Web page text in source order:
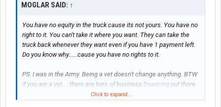
MOGLAR SAID: ↑
You have no equity in the truck cause its not yours. You have no
right to it. You can't take it where you want. They can take the
truck back whenever they want even if you have 1 payment left.
Do you know why......cause you have no rights to it.
PS. I was in the Army. Being a vet doesn't change anything. BTW
if you are a vet.....there are tons of business financing out there
to help you secure a loan for a truck.
Click to expand...